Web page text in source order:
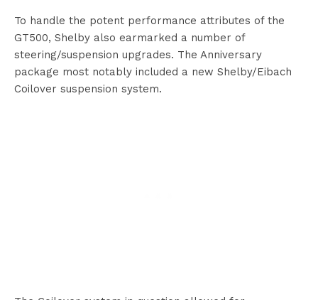
To handle the potent performance attributes of the
GT500, Shelby also earmarked a number of
steering/suspension upgrades. The Anniversary
package most notably included a new Shelby/Eibach
Coilover suspension system.